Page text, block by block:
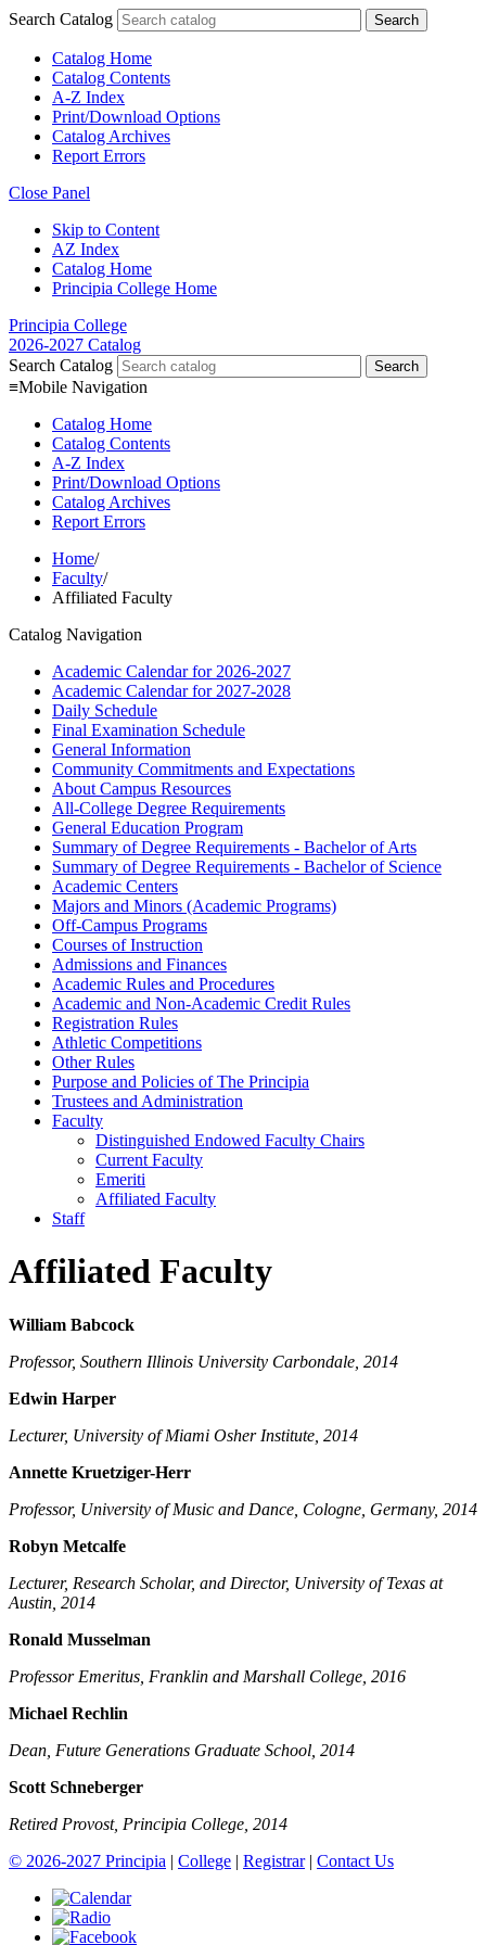
Search Catalog
Catalog Home
Catalog Contents
A-Z Index
Print/Download Options
Catalog Archives
Report Errors
Close Panel
Skip to Content
AZ Index
Catalog Home
Principia College Home
Principia College
2026-2027 Catalog
Search Catalog
≡Mobile Navigation
Catalog Home
Catalog Contents
A-Z Index
Print/Download Options
Catalog Archives
Report Errors
Home/
Faculty/
Affiliated Faculty
Catalog Navigation
Academic Calendar for 2026-​2027
Academic Calendar for 2027-​2028
Daily Schedule
Final Examination Schedule
General Information
Community Commitments and Expectations
About Campus Resources
All-​College Degree Requirements
General Education Program
Summary of Degree Requirements -​ Bachelor of Arts
Summary of Degree Requirements -​ Bachelor of Science
Academic Centers
Majors and Minors (Academic Programs)
Off-​Campus Programs
Courses of Instruction
Admissions and Finances
Academic Rules and Procedures
Academic and Non-​Academic Credit Rules
Registration Rules
Athletic Competitions
Other Rules
Purpose and Policies of The Principia
Trustees and Administration
Faculty
Distinguished Endowed Faculty Chairs
Current Faculty
Emeriti
Affiliated Faculty
Staff
Affiliated Faculty
William Babcock
Professor, Southern Illinois University Carbondale, 2014
Edwin Harper
Lecturer, University of Miami Osher Institute, 2014
Annette Kruetziger-Herr
Professor, University of Music and Dance, Cologne, Germany, 2014
Robyn Metcalfe
Lecturer, Research Scholar, and Director, University of Texas at
Austin, 2014
Ronald Musselman
Professor Emeritus, Franklin and Marshall College, 2016
Michael Rechlin
Dean, Future Generations Graduate School, 2014
Scott Schneberger
Retired Provost, Principia College, 2014
© 2026-2027 Principia | College | Registrar| Contact Us